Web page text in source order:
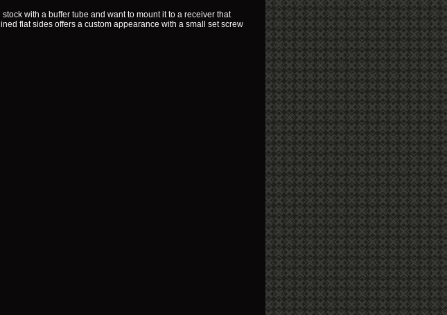
with a buffer tube and want to mount it to a receiver that
flat sides offers a custom appearance with a small set screw